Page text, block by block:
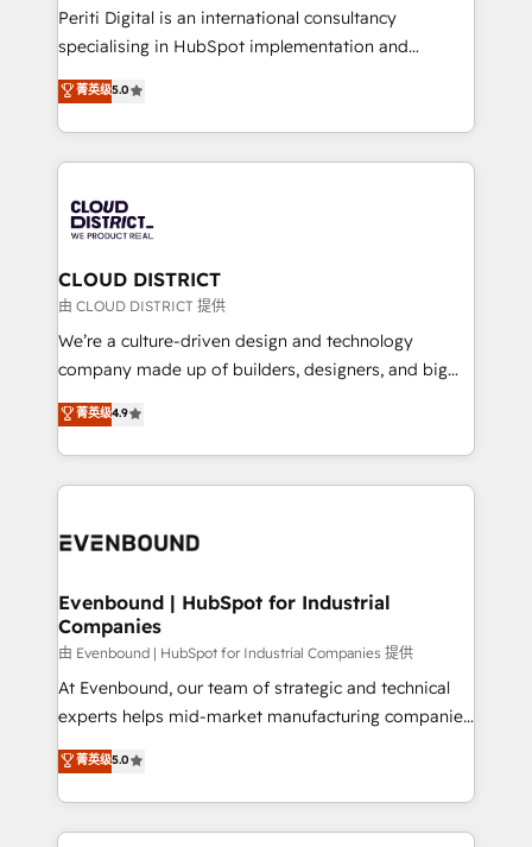
GTMの見える化・自動化まで。全Hub統合運用、デー
タ品質設計、グループ横断のCRM統合に対応します。
の一部をAIが自律実行する組織への移行を設計・実装。
Breeze・Claude等をHubSpotと連携させ、役割定義・
革を、構想から実装・定着までPMOとして主導。「設
定の代行ではなく、設計の責任」を引き受け、部門横断
の統合・浸透・変革管理を実行します。 ▸ CMS戦略設
計・構築：リード獲得・CVR・SEOを前提にした情報設
提供。 ▸ 既存CRM・MAからの移行支援：Salesforce・
Marketo・Pardot等からの移行、カスタム設計、履歴
データ移行と活用設計まで。 ▸ AEO対応：ChatGPT・
か？ ✓ HubSpot Eliteパートナー認定 ✓ HubSpotアワ
ISO9001:2015 取得 ✓ 400社以上の導入実績 ✓
状整理の壁打ちなど、構想段階からお気軽にお問い合わ
せください。
Periti Digital is an international consultancy
specialising in HubSpot implementation and
Antropic's Claude business transformation, with
offices in Dublin, Munich, Rotterdam, Lisbon, and
New York. We help organisations unlock their full
revenue potential by deeply integrating core
beyond, with HubSpot, and layering Anthropic's
Claude AI across the processes that matter most.
From automating complex workflows to surfacing
insights buried in data, we build intelligent systems
that think, connect, and scale. Our approach goes
beyond configuration. We embed ourselves in our
actually runs, and architect solutions that make
technology work harder — so their people don't
菁英级5.0
CLOUD DISTRICT
由 CLOUD DISTRICT 提供
We’re a culture-driven design and technology
company made up of builders, designers, and big
thinkers. We blend strategy, design, and
development—always fueled by curiosity—to turn
ideas, opportunities, and challenges into meaningful
experiences. To us, technology is more than just
and—most importantly—simple. That’s why we lean
products and strategies that actually make a
difference.
菁英级4.9
Evenbound | HubSpot for Industrial
Companies
由 Evenbound | HubSpot for Industrial Companies 提供
At Evenbound, our team of strategic and technical
experts helps mid-market manufacturing companies
achieve real growth. We specialize in delivering
tailored solutions that drive results by leveraging
HubSpot’s platform and data to fuel success.
Technical Solutions: - HubSpot Technical Consulting -
菁英级5.0